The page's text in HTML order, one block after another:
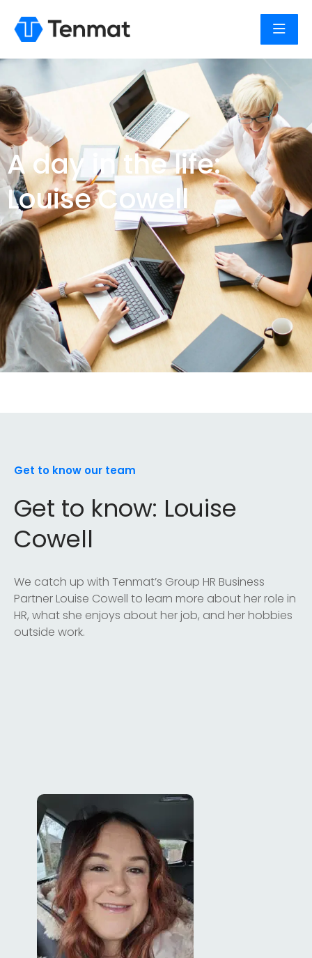
A day in the life:
Louise Cowell
Get to know our team
Get to know: Louise
Cowell
We catch up with Tenmat’s Group HR Business
Partner Louise Cowell to learn more about her role in
HR, what she enjoys about her job, and her hobbies
outside work.